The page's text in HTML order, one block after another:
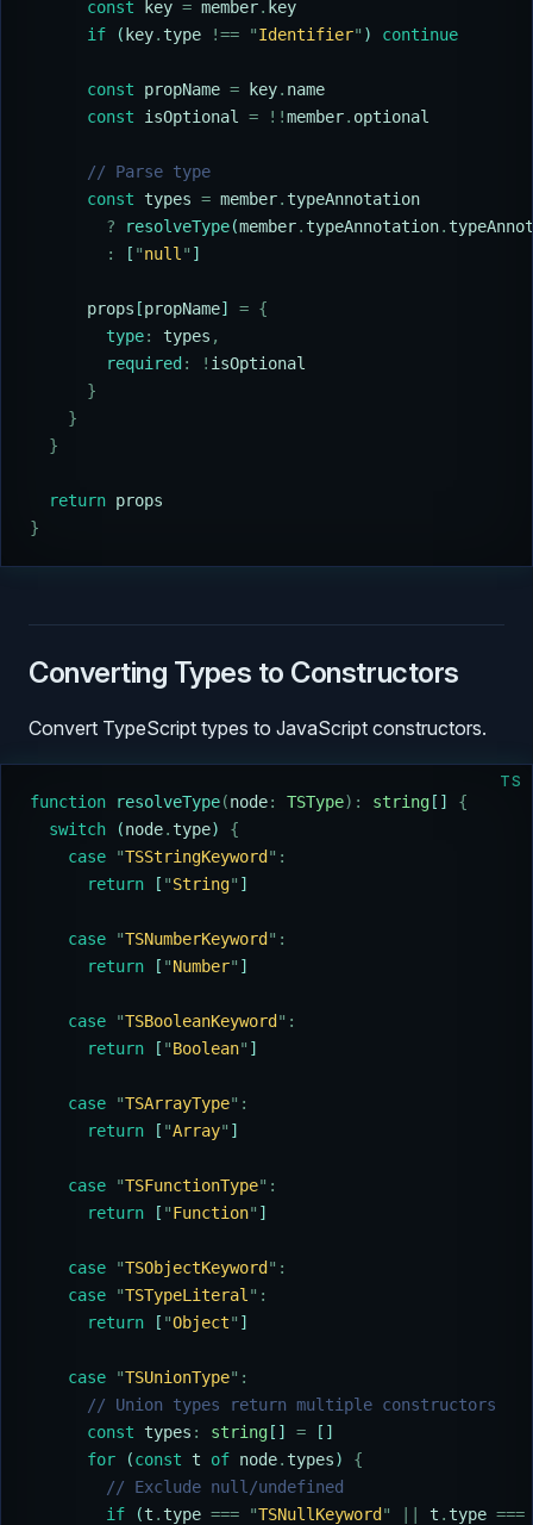
      const
key = member. key
      if
( key. type !== "Identifier" ) continue
      const
propName = key. name
      const
isOptional = !!member. optional
      // Parse type
      const
types = member. typeAnnotation
        ?
resolveType(member. typeAnnotation.
        :
[ "null " ]
      props
[propName] = {
        type
: types ,
        required
: ! isOptional
      }
    }
  }
  return
props
}
Converting Types to Constructors
Convert TypeScript types to JavaScript constructors.
TS
function resolveType(node: TSType): string [] {
  switch
(node. type) {
    case
"TSStringKeyword " :
      return
[ "String" ]
    case
"TSNumberKeyword " :
      return
[ "Number" ]
    case
"TSBooleanKeyword " :
      return
[ "Boolean" ]
    case
"TSArrayType" :
      return
[ "Array" ]
    case
"TSFunctionType" :
      return
[ "Function" ]
    case
"TSObjectKeyword " :
    case
"TSTypeLiteral " :
      return
[ "Object" ]
    case
"TSUnionType" :
      // Union types return multiple constructors
      const
types : string [] = []
      for
(const t of node. types) {
        // Exclude null/undefined
        if
(t . type === "TSNullKeyword " t . type ===